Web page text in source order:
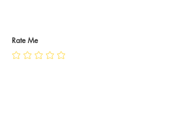
JEWELLERY CARE
Rate Me